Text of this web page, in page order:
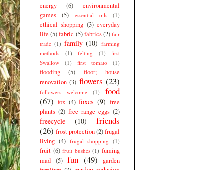
energy (6)
environmental
games
(5) essential oils (1)
ethical shopping (3) everyday
life (5)fabric (5) fabrics(2) fair
trade (1) family (10) farming
methods
(1) felting (1)
first
Swallow
(1) first tomato (1)
flooding (5)
floor; house
renovation (3) flowers (23)
followers welcome (1)
food
(67) fox (4) foxes (9) free
plants (2) free range eggs (2)
freecycle (10)
friends
(26) frost protection(2)frugal
living (4) frugal shopping (1)
fruit (6) fruit bushes (1) fuming
mad (5) fun (49)
garden